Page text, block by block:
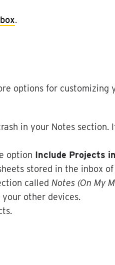
.
options for customizing
in your Notes section.
option Include Projects in
stored in the inbox of
called Notes (On My
your other devices.
.